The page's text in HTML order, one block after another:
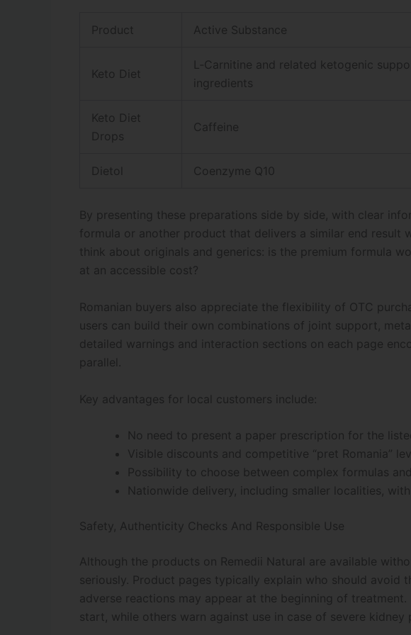
Product Active Substance
Keto Diet
L‑Carnitine and related ketogenic
ingredients
Keto Diet
Drops
Caffeine
Dietol Coenzyme Q10
By presenting these preparations side by side, with clear
formula or another product that delivers a similar end result
think about originals and generics: is the premium formula
at an accessible cost?
Romanian buyers also appreciate the flexibility of OTC
users can build their own combinations of joint support,
detailed warnings and interaction sections on each page
parallel.
Key advantages for local customers include:
No need to present a paper prescription for the
Visible discounts and competitive “pret Romania”
Possibility to choose between complex formulas
Nationwide delivery, including smaller localities,
Safety, Authenticity Checks And Responsible Use
Although the products on Remedii Natural are available
seriously. Product pages typically explain who should
adverse reactions may appear at the beginning of
start, while others warn against use in case of severe